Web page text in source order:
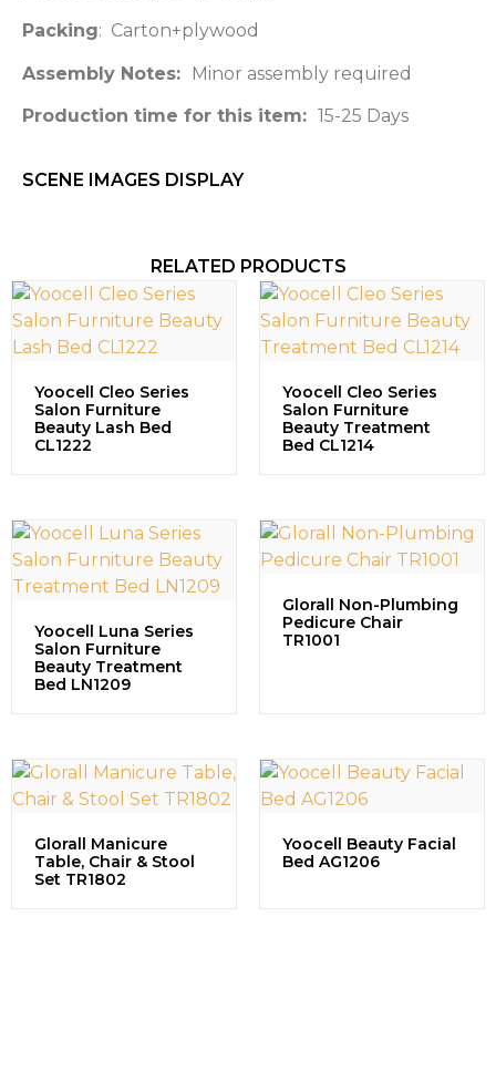
Packing: Carton+plywood
Assembly Notes: Minor assembly required
Production time for this item: 15-25 Days
SCENE IMAGES DISPLAY​
RELATED PRODUCTS
Yoocell Cleo Series
Salon Furniture
Beauty Lash Bed
CL1222
Yoocell Cleo Series
Salon Furniture
Beauty Treatment
Bed CL1214
Yoocell Luna Series
Salon Furniture
Beauty Treatment
Bed LN1209
Glorall Non-Plumbing
Pedicure Chair
TR1001
Glorall Manicure
Table, Chair & Stool
Set TR1802
Yoocell Beauty Facial
Bed AG1206